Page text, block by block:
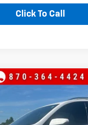
Click To Call
EquinoxPremier
Stock:154180Model: 1XS26
$24,900
SALE PRICE